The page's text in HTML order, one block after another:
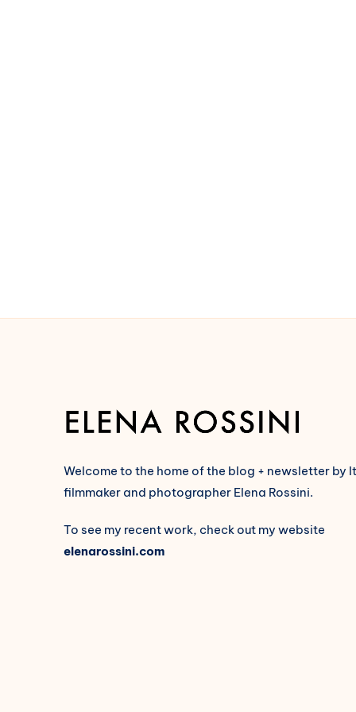
Welcome to the home of the blog + newsletter by
filmmaker and photographer Elena Rossini.
To see my recent work, check out my website
elenarossini.com